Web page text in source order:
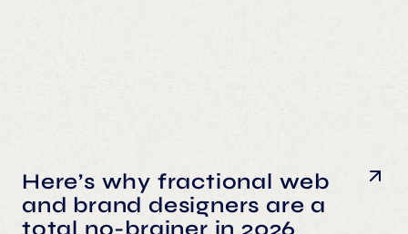
Here’s why fractional web
and brand designers are a